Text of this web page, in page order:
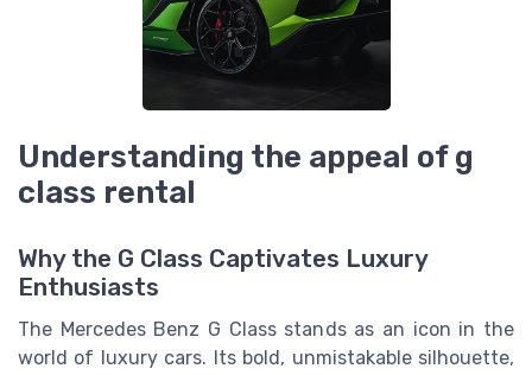
Understanding the appeal of g
class rental
Why the G Class Captivates Luxury
Enthusiasts
The Mercedes Benz G Class stands as an icon in the
world of luxury cars. Its bold, unmistakable silhouette,